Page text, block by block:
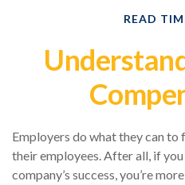
READ
Employers do what they can to
their employees. After all, if
company’s success, you’re